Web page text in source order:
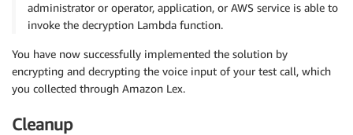
administrator or operator, application, or AWS service is able to
invoke the decryption Lambda function.
You have now successfully implemented the solution by
encrypting and decrypting the voice input of your test call, which
you collected through Amazon Lex.
Cleanup